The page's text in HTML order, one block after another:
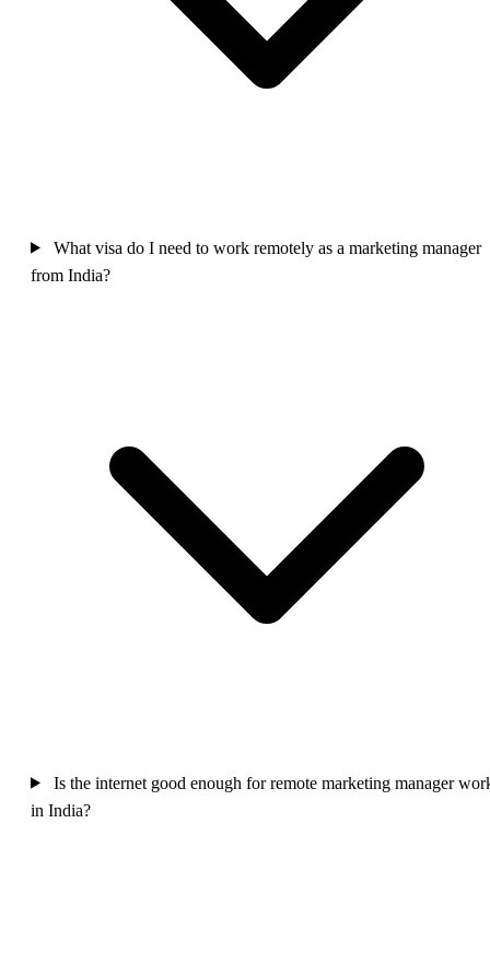
What visa do I need to work remotely as a marketing manager
from India?
Is the internet good enough for remote marketing manager
in India?